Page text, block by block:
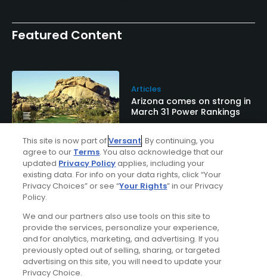
Featured Content
Articles
Arizona comes on strong in
March 31 Power Rankings
Galleries
South Course at The
Boulders Resort & Spa
Articles
This site is now part ofVersant. By continuing, you
agree to our Terms. You also acknowledge that our
updated Privacy Policyapplies, including your
existing data. For info on your data rights, click “Your
Privacy Choices” or see “Your Rights” in our Privacy
Policy.
We and our partners also use tools on this site to
provide the services, personalize your experience,
and for analytics, marketing, and advertising. If you
previously opted out of selling, sharing, or targeted
advertising on this site, you will need to update your
Privacy Choice.